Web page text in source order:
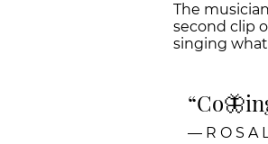
The
second clip
singing
— R O S A